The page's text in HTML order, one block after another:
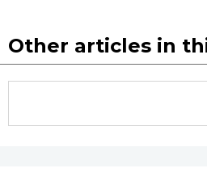
Work
Other articles in